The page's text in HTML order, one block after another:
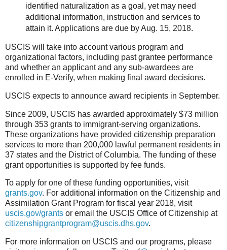
identified naturalization as a goal, yet may need
additional information, instruction and services to
attain it. Applications are due by Aug. 15, 2018.
USCIS will take into account various program and
organizational factors, including past grantee performance
and whether an applicant and any sub-awardees are
enrolled in E-Verify, when making final award decisions.
USCIS expects to announce award recipients in September.
Since 2009, USCIS has awarded approximately $73 million
through 353 grants to immigrant-serving organizations.
These organizations have provided citizenship preparation
services to more than 200,000 lawful permanent residents in
37 states and the District of Columbia. The funding of these
grant opportunities is supported by fee funds.
To apply for one of these funding opportunities, visit
grants.gov. For additional information on the Citizenship and
Assimilation Grant Program for fiscal year 2018, visit
uscis.gov/grants or email the USCIS Office of Citizenship at
citizenshipgrantprogram@uscis.dhs.gov.
For more information on USCIS and our programs, please